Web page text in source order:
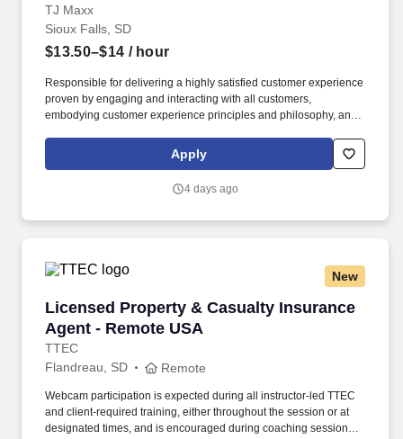
TJ Maxx
Sioux Falls, SD
$13.50–$14 / hour
Responsible for delivering a highly satisfied customer experience
proven by engaging and interacting with all customers,
embodying customer experience principles and philosophy, and
rings customer purchases/returns and counts change back to
customer according to established operating procedures.
Apply
4 days ago
New
Licensed Property & Casualty Insurance
Agent - Remote USA
TTEC
Licensed Property & Casualty Insurance
Flandreau, SD Remote
Webcam participation is expected during all instructor‑led TTEC
and client‑required training, either throughout the session or at
designated times, and is encouraged during coaching sessions to